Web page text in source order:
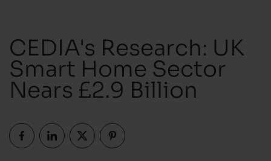
CEDIA's Research: UK
Smart Home Sector
Nears £2.9 Billion